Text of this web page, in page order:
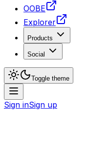
OOBE
Explorer
Products
Social
Toggle theme
Sign inSign up